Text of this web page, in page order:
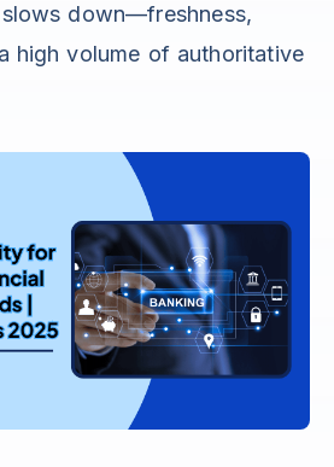
down—freshness,
high volume of authoritative